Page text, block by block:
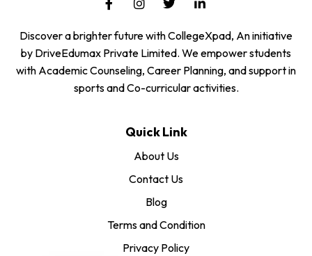
Discover a brighter future with CollegeXpad, An initiative
by DriveEdumax Private Limited. We empower students
with Academic Counseling, Career Planning, and support in
sports and Co-curricular activities.
Quick Link
About Us
Contact Us
Blog
Terms and Condition
Privacy Policy